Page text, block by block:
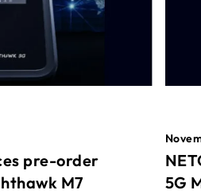
pre-order
M7
5G